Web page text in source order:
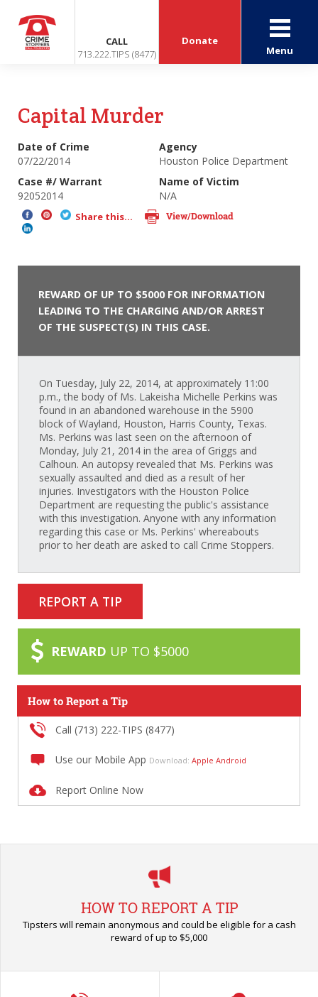
CALL
713.222.TIPS (8477)
Donate
Menu
Capital Murder
Date of Crime
07/22/2014
Agency
Houston Police Department
Case #/ Warrant
92052014
Name of Victim
N/A
Share this... View/Download
REWARD OF UP TO $5000 FOR INFORMATION
LEADING TO THE CHARGING AND/OR ARREST
OF THE SUSPECT(S) IN THIS CASE.
On Tuesday, July 22, 2014, at approximately 11:00
p.m., the body of Ms. Lakeisha Michelle Perkins was
found in an abandoned warehouse in the 5900
block of Wayland, Houston, Harris County, Texas.
Ms. Perkins was last seen on the afternoon of
Monday, July 21, 2014 in the area of Griggs and
Calhoun. An autopsy revealed that Ms. Perkins was
sexually assaulted and died as a result of her
injuries. Investigators with the Houston Police
Department are requesting the public's assistance
with this investigation. Anyone with any information
regarding this case or Ms. Perkins' whereabouts
prior to her death are asked to call Crime Stoppers.
REPORT A TIP
REWARD UP TO $5000
How to Report a Tip
Call (713) 222-TIPS (8477)
Use our Mobile App Download: Apple Android
Report Online Now
HOW TO REPORT A TIP
Tipsters will remain anonymous and could be eligible for a cash
reward of up to $5,000